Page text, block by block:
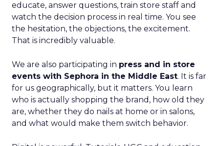
educate, answer questions, train store staff and
watch the decision process in real time. You see
the hesitation, the objections, the excitement.
That is incredibly valuable.
We are also participating in press and in store
events with Sephora in the Middle East. It is far
for us geographically, but it matters. You learn
who is actually shopping the brand, how old they
are, whether they do nails at home or in salons,
and what would make them switch behavior.